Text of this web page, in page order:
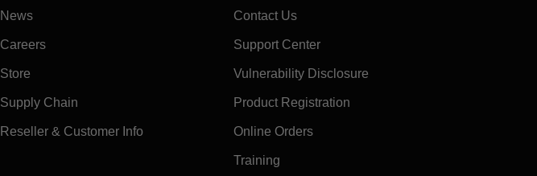
News
Careers
Store
Supply Chain
Reseller & Customer Info
Contact Us
Support Center
Vulnerability Disclosure
Product Registration
Online Orders
Training